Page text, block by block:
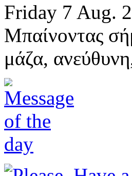
Friday 7 Aug.
Μπαίνοντας
μάζα,